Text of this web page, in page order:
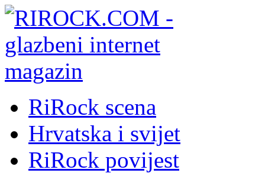
RiRock scena
Hrvatska i svijet
RiRock povijest